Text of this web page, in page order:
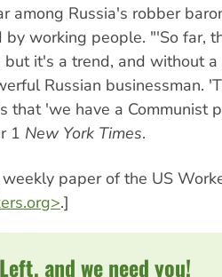
among Russia's robber
working people. "'So far,
but it's a trend, and without
Russian businessman.
that 'we have a Communist
1 New York Times.
weekly paper of the US
.]
and we need you!